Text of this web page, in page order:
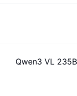
Qwen3 VL